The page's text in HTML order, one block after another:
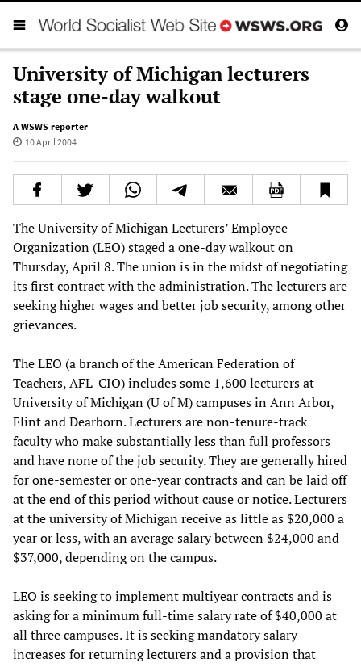
University of Michigan lecturers
stage one-day walkout
A WSWS reporter
10 April 2004
The University of Michigan Lecturers’ Employee
Organization (LEO) staged a one-day walkout on
Thursday, April 8. The union is in the midst of negotiating
its first contract with the administration. The lecturers are
seeking higher wages and better job security, among other
grievances.
The LEO (a branch of the American Federation of
Teachers, AFL-CIO) includes some 1,600 lecturers at
University of Michigan (U of M) campuses in Ann Arbor,
Flint and Dearborn. Lecturers are non-tenure-track
faculty who make substantially less than full professors
and have none of the job security. They are generally hired
for one-semester or one-year contracts and can be laid off
at the end of this period without cause or notice. Lecturers
at the university of Michigan receive as little as $20,000 a
year or less, with an average salary between $24,000 and
$37,000, depending on the campus.
LEO is seeking to implement multiyear contracts and is
asking for a minimum full-time salary rate of $40,000 at
all three campuses. It is seeking mandatory salary
increases for returning lecturers and a provision that